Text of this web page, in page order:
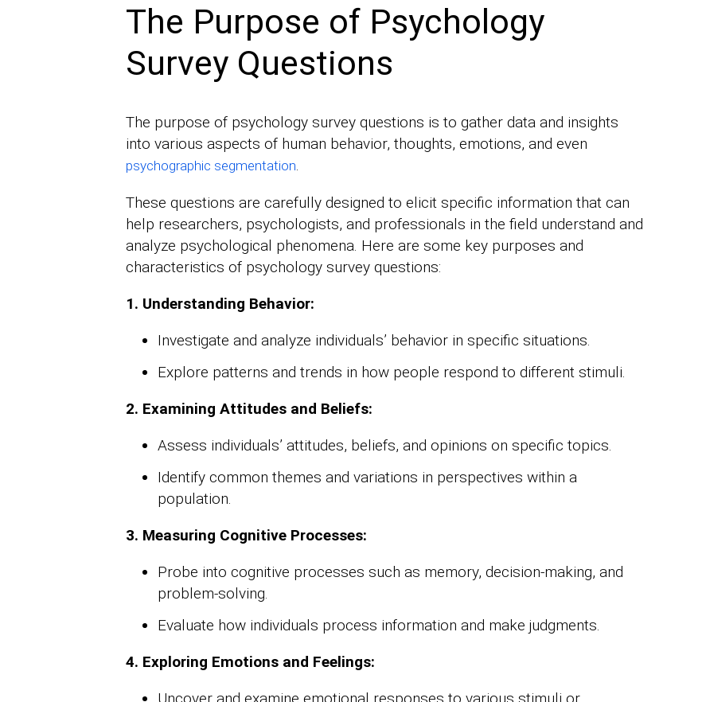
The Purpose of Psychology
Survey Questions
The purpose of psychology survey questions is to gather data and insights
into various aspects of human behavior, thoughts, emotions, and even
psychographic segmentation.
These questions are carefully designed to elicit specific information that can
help researchers, psychologists, and professionals in the field understand and
analyze psychological phenomena. Here are some key purposes and
characteristics of psychology survey questions:
1. Understanding Behavior:
Investigate and analyze individuals’ behavior in specific situations.
Explore patterns and trends in how people respond to different stimuli.
2. Examining Attitudes and Beliefs:
Assess individuals’ attitudes, beliefs, and opinions on specific topics.
Identify common themes and variations in perspectives within a
population.
3. Measuring Cognitive Processes:
Probe into cognitive processes such as memory, decision-making, and
problem-solving.
Evaluate how individuals process information and make judgments.
4. Exploring Emotions and Feelings: